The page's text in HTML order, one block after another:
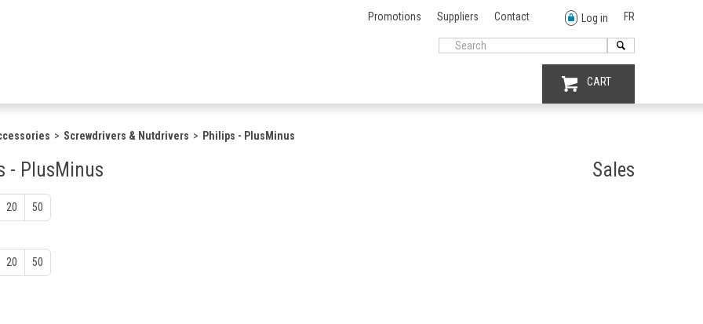
Promotions Suppliers Contact Log in FR
CART
Screwdrivers & Nutdrivers Philips - PlusMinus
- PlusMinus Sales
20 50
20 50